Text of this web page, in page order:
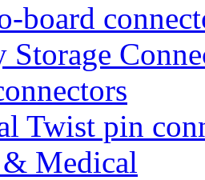
board
Storage
Twist pin
Medical